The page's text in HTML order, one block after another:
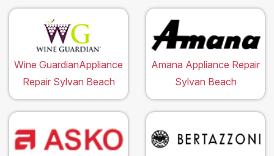
Wine GuardianAppliance
Repair Sylvan Beach
Amana Appliance Repair
Sylvan Beach